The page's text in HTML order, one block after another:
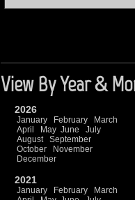
View By Year &
2026
January February
March
April
May June
July
August
September
October
November
December
2021
January February
March